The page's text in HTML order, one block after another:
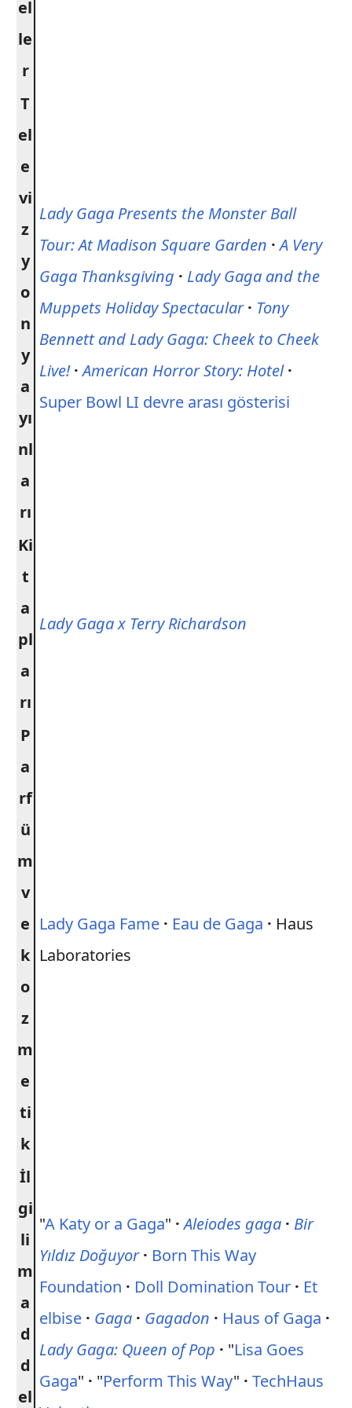
el
le
r
T
el
e
vi
z
y
o
n
y
a
yı
nl
a
rı
Lady Gaga Presents the Monster Ball
Tour: At Madison Square Garden · A Very
Gaga Thanksgiving · Lady Gaga and the
Muppets Holiday Spectacular · Tony
Bennett and Lady Gaga: Cheek to Cheek
Live! · American Horror Story: Hotel ·
Super Bowl LI devre arası gösterisi
Ki
t
a
pl
a
rı
Lady Gaga x Terry Richardson
P
a
rf
ü
m
v
e
k
o
z
m
e
ti
k
Lady Gaga Fame · Eau de Gaga · Haus
Laboratories
İl
gi
li
m
a
d
d
el
"A Katy or a Gaga" · Aleiodes gaga · Bir
Yıldız Doğuyor · Born This Way
Foundation · Doll Domination Tour · Et
elbise · Gaga · Gagadon · Haus of Gaga ·
Lady Gaga: Queen of Pop · "Lisa Goes
Gaga" · "Perform This Way" · TechHaus